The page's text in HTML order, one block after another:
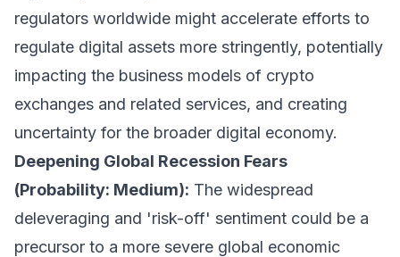
regulators worldwide might accelerate efforts to
regulate digital assets more stringently, potentially
impacting the business models of crypto
exchanges and related services, and creating
uncertainty for the broader digital economy.
Deepening Global Recession Fears
(Probability: Medium): The widespread
deleveraging and 'risk-off' sentiment could be a
precursor to a more severe global economic